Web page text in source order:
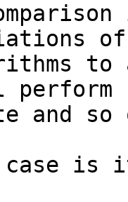
to
and so
case